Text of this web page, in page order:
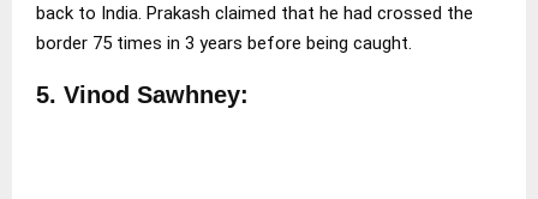
back to India. Prakash claimed that he had crossed the
border 75 times in 3 years before being caught.
5. Vinod Sawhney: